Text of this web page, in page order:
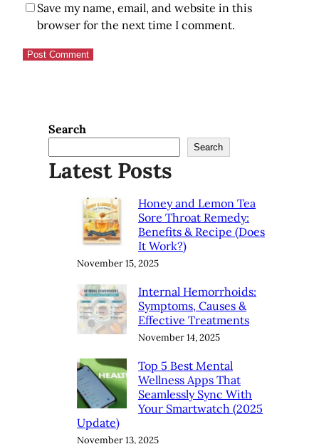
Save my name, email, and website in this
browser for the next time I comment.
Search
Search
Latest Posts
Honey and Lemon Tea
Sore Throat Remedy:
Benefits & Recipe (Does
It Work?)
November 15, 2025
Internal Hemorrhoids:
Symptoms, Causes &
Effective Treatments
November 14, 2025
Top 5 Best Mental
Wellness Apps That
Seamlessly Sync With
Your Smartwatch (2025
Update)
November 13, 2025